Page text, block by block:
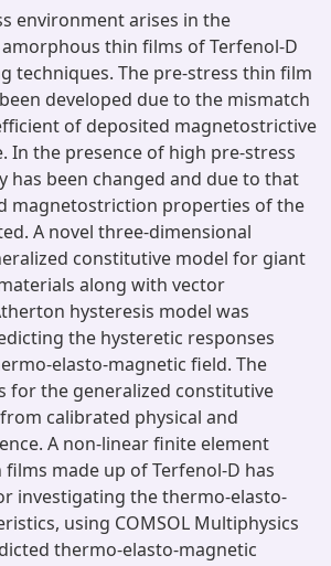
environment arises in the
thin films of Terfenol-D
techniques. The pre-stress thin film
developed due to the mismatch
of deposited magnetostrictive
In the presence of high pre-stress
has been changed and due to that
magnetostriction properties of the
A novel three-dimensional
constitutive model for giant
along with vector
hysteresis model was
the hysteretic responses
elasto-magnetic field. The
for the generalized constitutive
calibrated physical and
A non-linear finite element
made up of Terfenol-D has
investigating the thermo-elasto-
using COMSOL Multiphysics
thermo-elasto-magnetic